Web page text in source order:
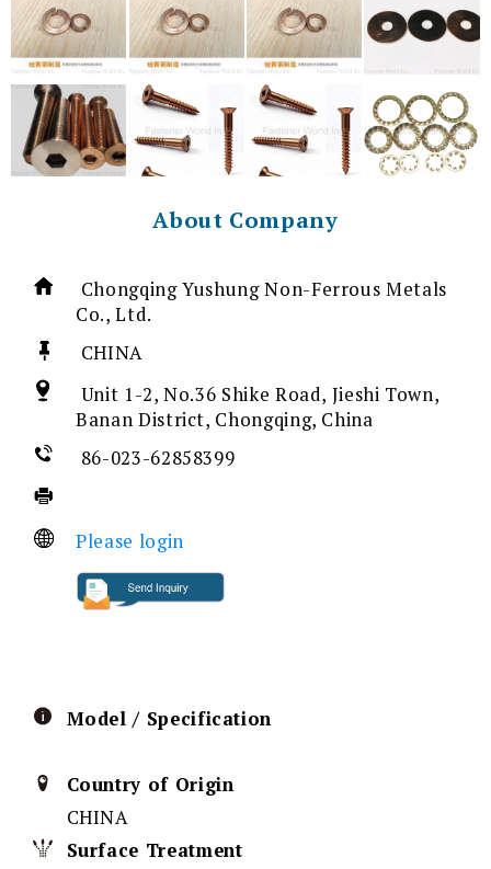
About Company
Chongqing Yushung Non-Ferrous Metals
Co., Ltd.
CHINA
Unit 1-2, No.36 Shike Road, Jieshi Town,
Banan District, Chongqing, China
86-023-62858399
Please login
Model / Specification
Country of Origin
CHINA
Surface Treatment